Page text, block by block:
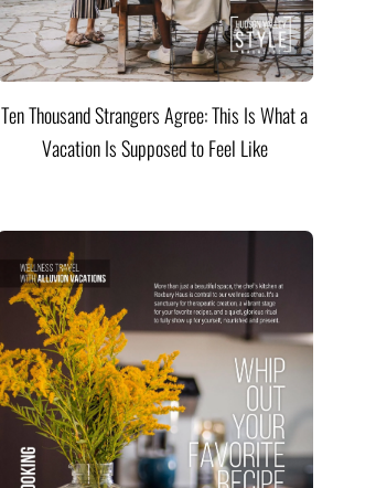
Ten Thousand Strangers Agree: This Is What a
Vacation Is Supposed to Feel Like